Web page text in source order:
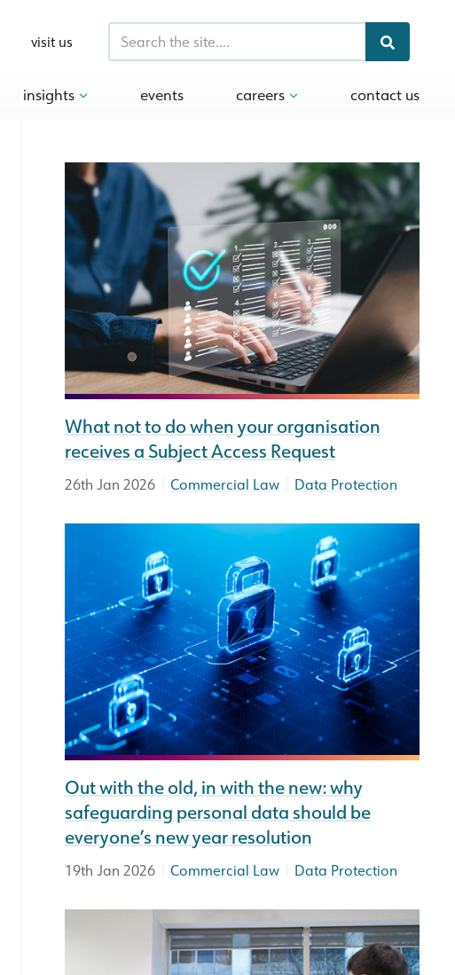
visit us
insights events careers contact us
What not to do when your organisation
receives a Subject Access Request
26th Jan 2026| Commercial Law| Data Protection
Out with the old, in with the new: why
safeguarding personal data should be
everyone’s new year resolution
19th Jan 2026| Commercial Law| Data Protection